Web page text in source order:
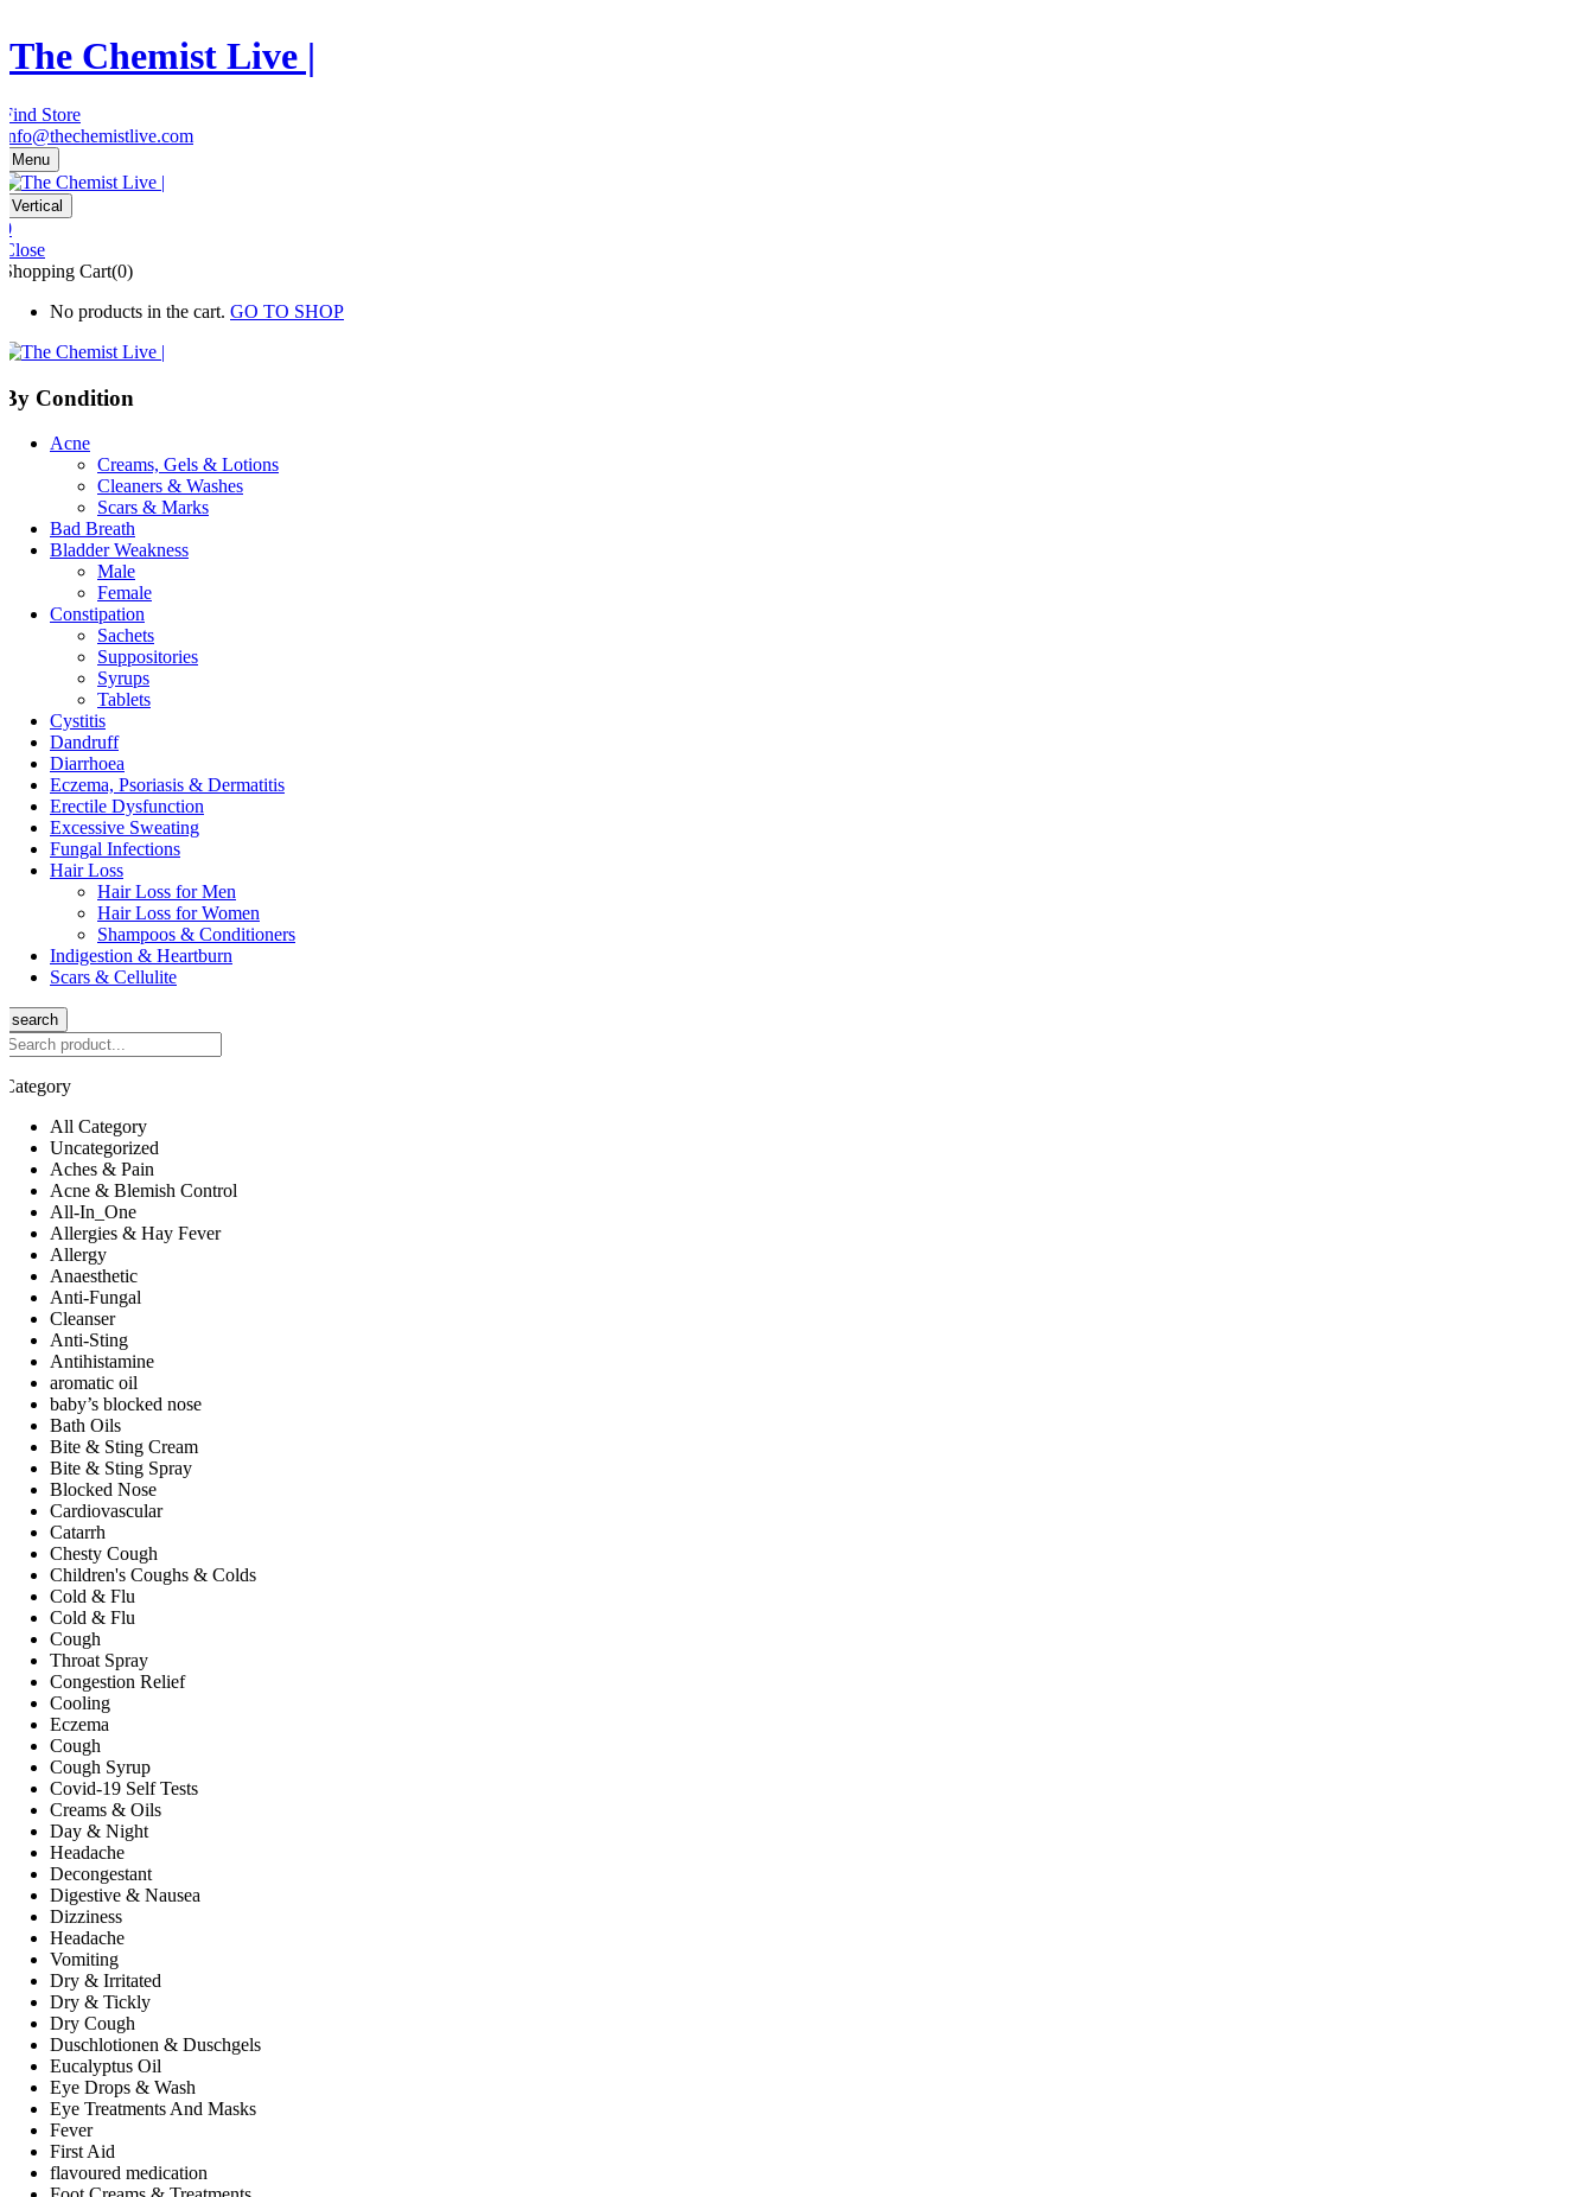
The Chemist Live |
Find Store
info@thechemistlive.com
Menu
Vertical
0
Close
Shopping Cart(0)
No products in the cart. GO TO SHOP
By Condition
Acne
Creams, Gels & Lotions
Cleaners & Washes
Scars & Marks
Bad Breath
Bladder Weakness
Male
Female
Constipation
Sachets
Suppositories
Syrups
Tablets
Cystitis
Dandruff
Diarrhoea
Eczema, Psoriasis & Dermatitis
Erectile Dysfunction
Excessive Sweating
Fungal Infections
Hair Loss
Hair Loss for Men
Hair Loss for Women
Shampoos & Conditioners
Indigestion & Heartburn
Scars & Cellulite
search
Category
All Category
Uncategorized
Aches & Pain
Acne & Blemish Control
All-In_One
Allergies & Hay Fever
Allergy
Anaesthetic
Anti-Fungal
Cleanser
Anti-Sting
Antihistamine
aromatic oil
baby’s blocked nose
Bath Oils
Bite & Sting Cream
Bite & Sting Spray
Blocked Nose
Cardiovascular
Catarrh
Chesty Cough
Children's Coughs & Colds
Cold & Flu
Cold & Flu
Cough
Throat Spray
Congestion Relief
Cooling
Eczema
Cough
Cough Syrup
Covid-19 Self Tests
Creams & Oils
Day & Night
Headache
Decongestant
Digestive & Nausea
Dizziness
Headache
Vomiting
Dry & Irritated
Dry & Tickly
Dry Cough
Duschlotionen & Duschgels
Eucalyptus Oil
Eye Drops & Wash
Eye Treatments And Masks
Fever
First Aid
flavoured medication